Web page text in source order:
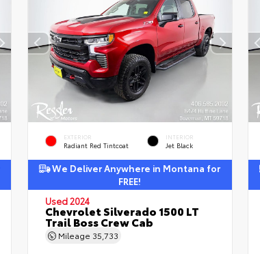
EXTERIOR
Radiant Red Tintcoat
INTERIOR
Jet Black
We Deliver Anywhere in Montana for
FREE!
Used 2024
Chevrolet Silverado 1500 LT
Trail Boss Crew Cab
Mileage 35,733